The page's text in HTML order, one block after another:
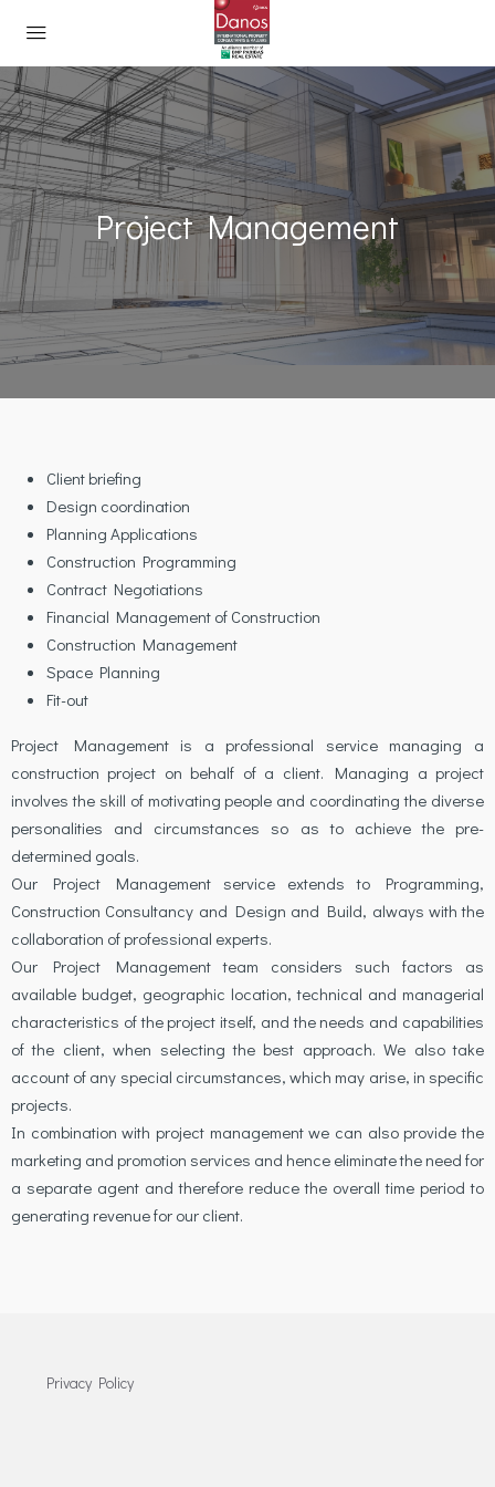
Project Management
Client briefing
Design coordination
Planning Applications
Construction Programming
Contract Negotiations
Financial Management of Construction
Construction Management
Space Planning
Fit-out
Project Management is a professional service managing a
construction project on behalf of a client. Managing a project
involves the skill of motivating people and coordinating the diverse
personalities and circumstances so as to achieve the pre-
determined goals.
Our Project Management service extends to Programming,
Construction Consultancy and Design and Build, always with the
collaboration of professional experts.
Our Project Management team considers such factors as
available budget, geographic location, technical and managerial
characteristics of the project itself, and the needs and capabilities
of the client, when selecting the best approach. We also take
account of any special circumstances, which may arise, in specific
projects.
In combination with project management we can also provide the
marketing and promotion services and hence eliminate the need for
a separate agent and therefore reduce the overall time period to
generating revenue for our client.
Privacy Policy